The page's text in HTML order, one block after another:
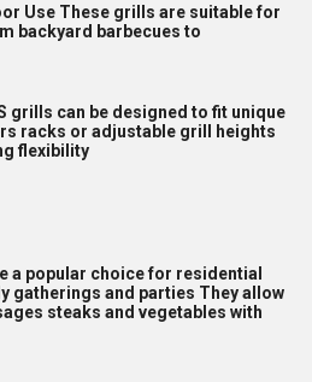
Use These grills are suitable for
backyard barbecues to
grills can be designed to fit unique
racks or adjustable grill heights
flexibility
a popular choice for residential
gatherings and parties They allow
steaks and vegetables with